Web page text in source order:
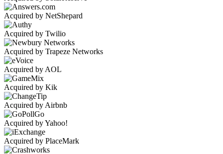
Acquired by NetShepard
Acquired by Twilio
Acquired by Trapeze Networks
Acquired by AOL
Acquired by Kik
Acquired by Airbnb
Acquired by Yahoo!
Acquired by PlaceMark